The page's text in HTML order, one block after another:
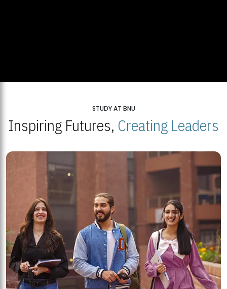
STUDY AT BNU
Inspiring Futures, Creating Leaders